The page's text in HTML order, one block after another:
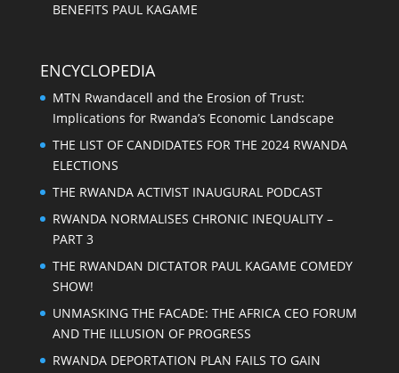
BENEFITS PAUL KAGAME
ENCYCLOPEDIA
MTN Rwandacell and the Erosion of Trust:
Implications for Rwanda’s Economic Landscape
THE LIST OF CANDIDATES FOR THE 2024 RWANDA
ELECTIONS
THE RWANDA ACTIVIST INAUGURAL PODCAST
RWANDA NORMALISES CHRONIC INEQUALITY –
PART 3
THE RWANDAN DICTATOR PAUL KAGAME COMEDY
SHOW!
UNMASKING THE FACADE: THE AFRICA CEO FORUM
AND THE ILLUSION OF PROGRESS
RWANDA DEPORTATION PLAN FAILS TO GAIN